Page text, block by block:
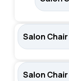
Salon
Salon